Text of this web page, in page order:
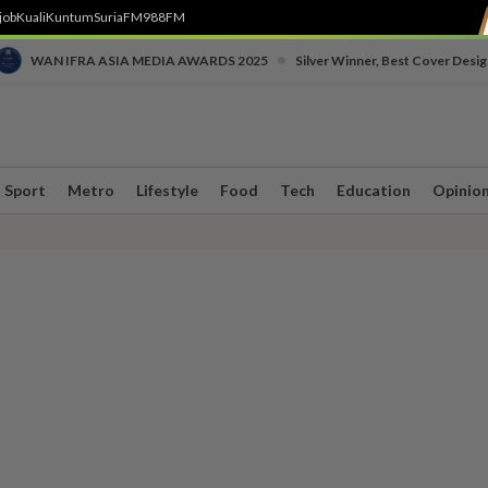
KualiKuntumSuriaFM988FM
WAN IFRA ASIA MEDIA AWARDS 2025 Silver Winner, Best Cover
Sport Metro Lifestyle Food Tech Education Opinion